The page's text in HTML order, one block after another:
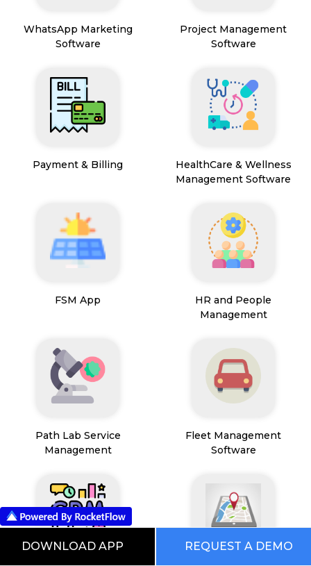
WhatsApp Marketing
Software
Project Management
Software
Payment & Billing
HealthCare & Wellness
Management Software
FSM App
HR and People
Management
Path Lab Service
Management
Fleet Management
Software
DOWNLOAD APP REQUEST A DEMO